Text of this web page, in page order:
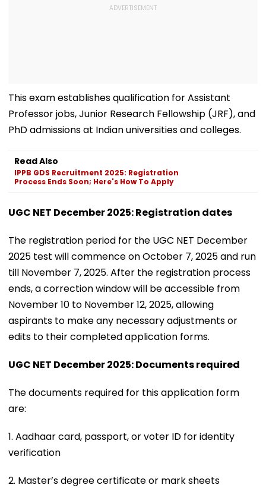
This exam establishes qualification for Assistant
Professor jobs, Junior Research Fellowship (JRF), and
PhD admissions at Indian universities and colleges.
Read Also
IPPB GDS Recruitment 2025: Registration
Process Ends Soon; Here's How To Apply
UGC NET December 2025: Registration dates
The registration period for the UGC NET December
2025 test will commence on October 7, 2025 and run
till November 7, 2025. After the registration process
ends, a correction window will be accessible from
November 10 to November 12, 2025, allowing
aspirants to make any necessary adjustments or
edits to their completed application forms.
UGC NET December 2025: Documents required
The documents required for this application form
are:
1. Aadhaar card, passport, or voter ID for identity
verification
2. Master’s degree certificate or mark sheets